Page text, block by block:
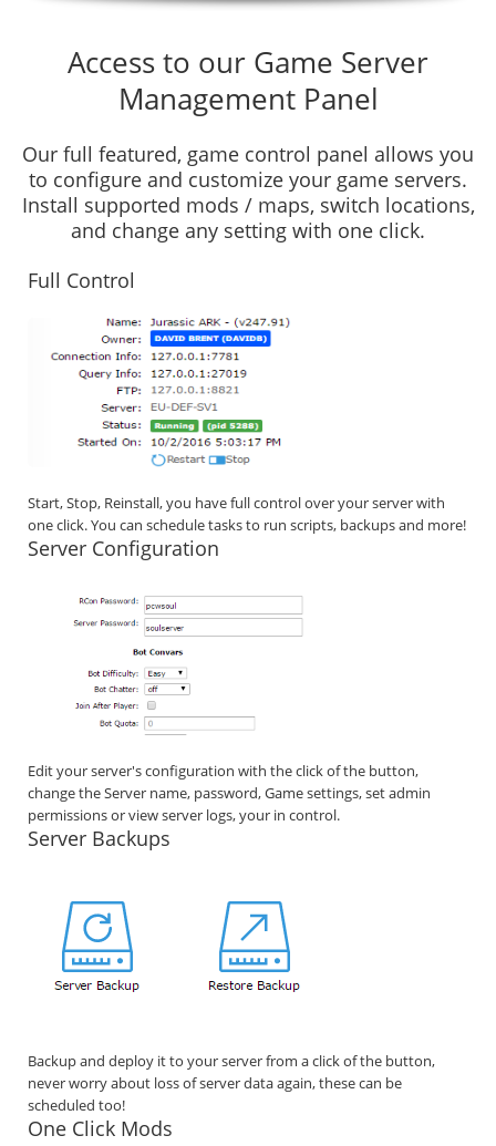
Access to our Game Server
Management Panel
Our full featured, game control panel allows you
to configure and customize your game servers.
Install supported mods / maps, switch locations,
and change any setting with one click.
Full Control
Start, Stop, Reinstall, you have full control over your server with
one click. You can schedule tasks to run scripts, backups and more!
Server Configuration
Edit your server's configuration with the click of the button,
change the Server name, password, Game settings, set admin
permissions or view server logs, your in control.
Server Backups
Backup and deploy it to your server from a click of the button,
never worry about loss of server data again, these can be
scheduled too!
One Click Mods